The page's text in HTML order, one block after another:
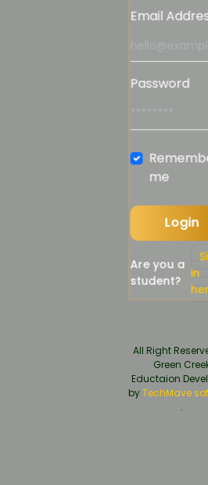
Email
Password
me
Login
Are you a
student?
in
All Right
Green
Eductaion
byTechMave
.